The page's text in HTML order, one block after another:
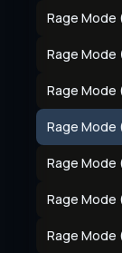
Rage Mode
Rage Mode
Rage Mode
Rage Mode
Rage Mode
Rage Mode
Rage Mode